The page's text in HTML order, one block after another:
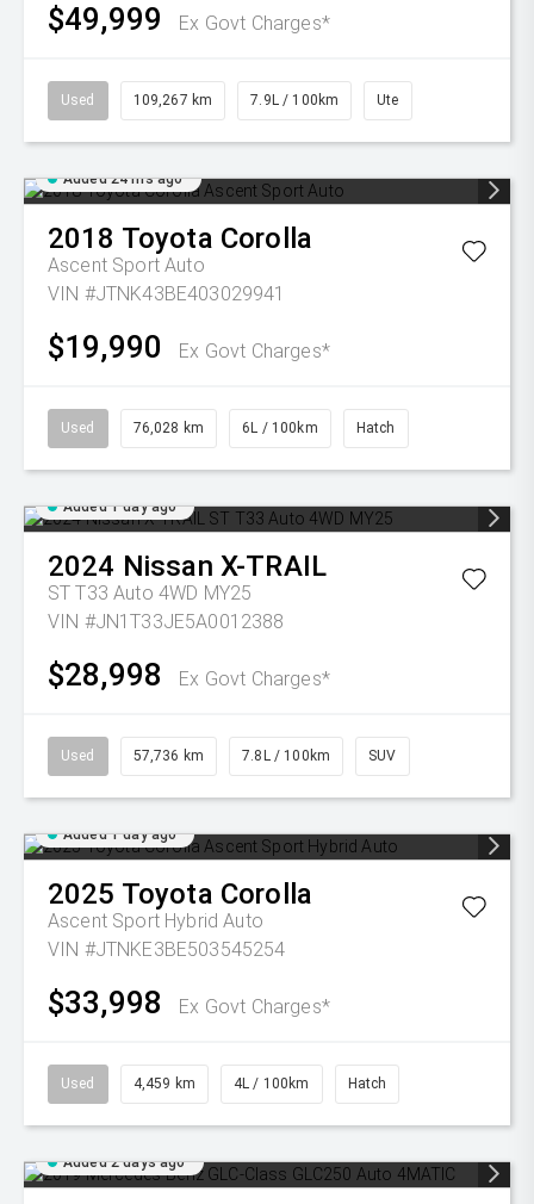
$49,999 Ex Govt Charges*
Used 109,267 km 7.9L / 100km Ute
Added 24 hrs ago
2018 Toyota Corolla
Ascent Sport Auto
VIN #JTNK43BE403029941
$19,990 Ex Govt Charges*
Used 76,028 km 6L / 100km Hatch
Added 1 day ago
2024 Nissan X-TRAIL
ST T33 Auto 4WD MY25
VIN #JN1T33JE5A0012388
$28,998 Ex Govt Charges*
Used 57,736 km 7.8L / 100km SUV
Added 1 day ago
2025 Toyota Corolla
Ascent Sport Hybrid Auto
VIN #JTNKE3BE503545254
$33,998 Ex Govt Charges*
Used 4,459 km 4L / 100km Hatch
Added 2 days ago